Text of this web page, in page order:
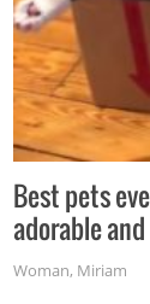
Best pets
adorable
Woman, Miriam